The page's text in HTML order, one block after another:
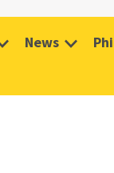
News